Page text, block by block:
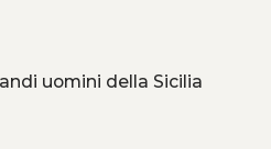
uomini della Sicilia